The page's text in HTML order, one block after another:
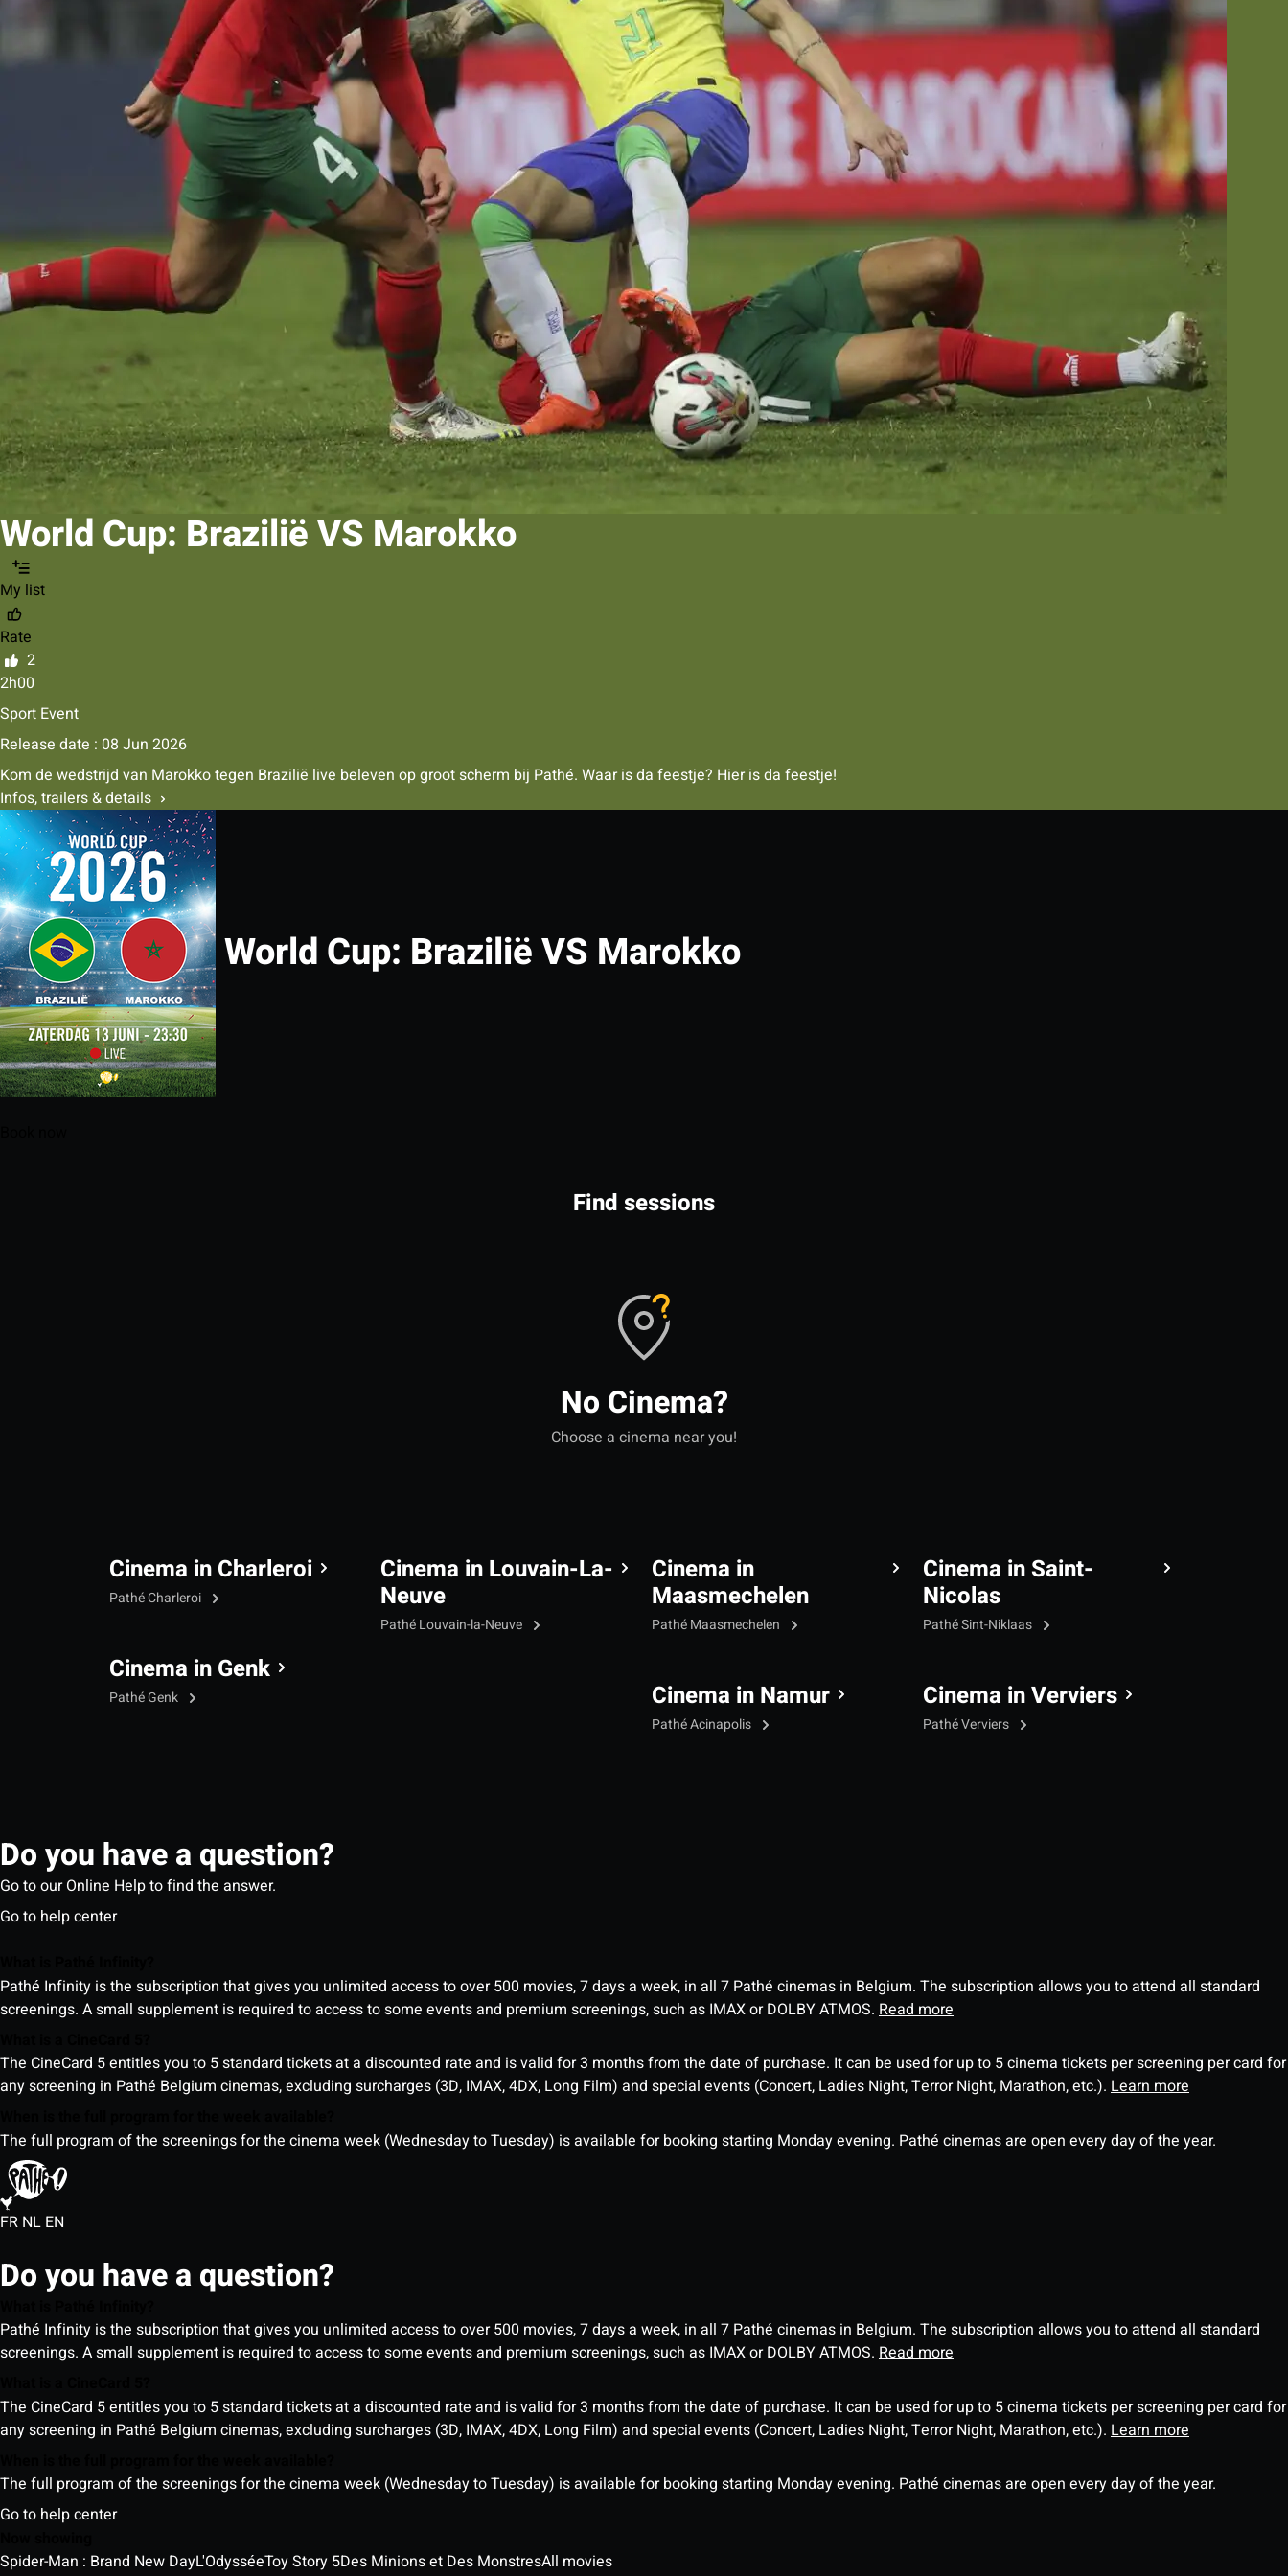
World Cup: Brazilië VS Marokko
My list
Rate
2
2h00
Sport Event
Release date : 08 Jun 2026
Kom de wedstrijd van Marokko tegen Brazilië live beleven op groot scherm bij Pathé. Waar is da feestje? Hier is da feestje!
Infos, trailers & details
World Cup: Brazilië VS Marokko
Find sessions
No Cinema?
Choose a cinema near you!
Cinema in Charleroi
Pathé Charleroi
Cinema in Genk
Pathé Genk
Cinema in Louvain-La-
Neuve
Pathé Louvain-la-Neuve
Cinema in
Maasmechelen
Pathé Maasmechelen
Cinema in Namur
Pathé Acinapolis
Cinema in Saint-
Nicolas
Pathé Sint-Niklaas
Cinema in Verviers
Pathé Verviers
Do you have a question?
Go to our Online Help to find the answer.
Go to help center
Pathé Infinity is the subscription that gives you unlimited access to over 500 movies, 7 days a week, in all 7 Pathé cinemas in Belgium. The subscription allows you to attend all standard
screenings. A small supplement is required to access to some events and premium screenings, such as IMAX or DOLBY ATMOS. Read more
The CineCard 5 entitles you to 5 standard tickets at a discounted rate and is valid for 3 months from the date of purchase. It can be used for up to 5 cinema tickets per screening per card for
any screening in Pathé Belgium cinemas, excluding surcharges (3D, IMAX, 4DX, Long Film) and special events (Concert, Ladies Night, Terror Night, Marathon, etc.). Learn more
The full program of the screenings for the cinema week (Wednesday to Tuesday) is available for booking starting Monday evening. Pathé cinemas are open every day of the year.
FR NL EN
Do you have a question?
Pathé Infinity is the subscription that gives you unlimited access to over 500 movies, 7 days a week, in all 7 Pathé cinemas in Belgium. The subscription allows you to attend all standard
screenings. A small supplement is required to access to some events and premium screenings, such as IMAX or DOLBY ATMOS. Read more
The CineCard 5 entitles you to 5 standard tickets at a discounted rate and is valid for 3 months from the date of purchase. It can be used for up to 5 cinema tickets per screening per card for
any screening in Pathé Belgium cinemas, excluding surcharges (3D, IMAX, 4DX, Long Film) and special events (Concert, Ladies Night, Terror Night, Marathon, etc.). Learn more
The full program of the screenings for the cinema week (Wednesday to Tuesday) is available for booking starting Monday evening. Pathé cinemas are open every day of the year.
Go to help center
Spider-Man : Brand New DayL'OdysséeToy Story 5Des Minions et Des MonstresAll movies